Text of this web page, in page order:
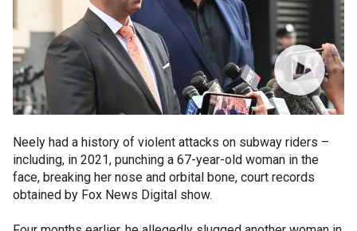
Neely had a history of violent attacks on subway riders –
including, in 2021, punching a 67-year-old woman in the
face, breaking her nose and orbital bone, court records
obtained by Fox News Digital show.